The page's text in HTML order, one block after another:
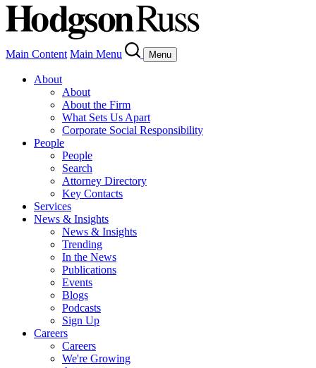
Main Content Main Menu Menu
About
About
About the Firm
What Sets Us Apart
Corporate Social Responsibility
People
People
Search
Attorney Directory
Key Contacts
Services
News & Insights
News & Insights
Trending
In the News
Publications
Events
Blogs
Podcasts
Sign Up
Careers
Careers
We're Growing